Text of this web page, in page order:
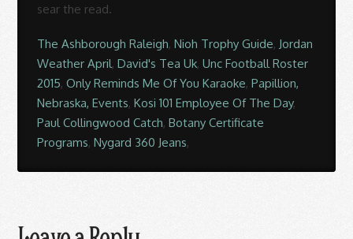
The Ashborough Raleigh,Nioh Trophy Guide, Jordan
Weather April,David's Tea Uk,Unc Football Roster
2015,Only Reminds Me Of You Karaoke,Papillion,
Nebraska, Events,Kosi 101 Employee Of The Day,
Paul Collingwood Catch,Botany Certificate
Programs,Nygard 360 Jeans,